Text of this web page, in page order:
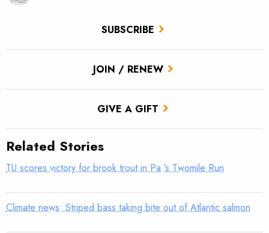
SUBSCRIBE
JOIN / RENEW
GIVE A GIFT
Related Stories
TU scores victory for brook trout in Pa.’s Twomile Run
Climate news: Striped bass taking bite out of Atlantic salmon